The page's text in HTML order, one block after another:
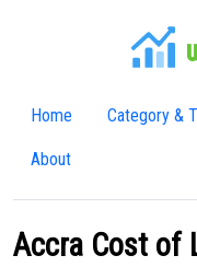
Home Category &
About
Accra Cost of